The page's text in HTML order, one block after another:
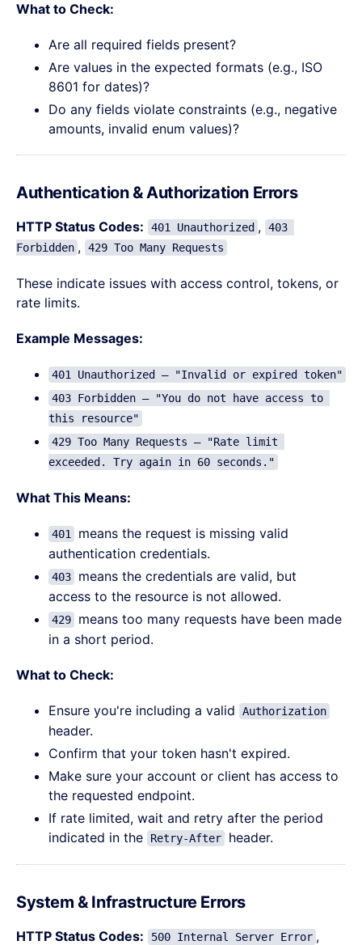
What to Check:
Are all required fields present?
Are values in the expected formats (e.g., ISO
8601 for dates)?
Do any fields violate constraints (e.g., negative
amounts, invalid enum values)?
Authentication & Authorization Errors
HTTP Status Codes: 401 Unauthorized , 403
Forbidden , 429 Too Many Requests
These indicate issues with access control, tokens, or
rate limits.
Example Messages:
401 Unauthorized – "Invalid or expired token"
403 Forbidden – "You do not have access to
this resource"
429 Too Many Requests – "Rate limit
exceeded. Try again in 60 seconds."
What This Means:
401
means the request is missing valid
authentication credentials.
403
means the credentials are valid, but
access to the resource is not allowed.
429
means too many requests have been made
in a short period.
What to Check:
Ensure you're including a valid Authorization
header.
Confirm that your token hasn't expired.
Make sure your account or client has access to
the requested endpoint.
If rate limited, wait and retry after the period
indicated in the
Retry-After header.
System & Infrastructure Errors
HTTP Status Codes: 500 Internal Server Error ,